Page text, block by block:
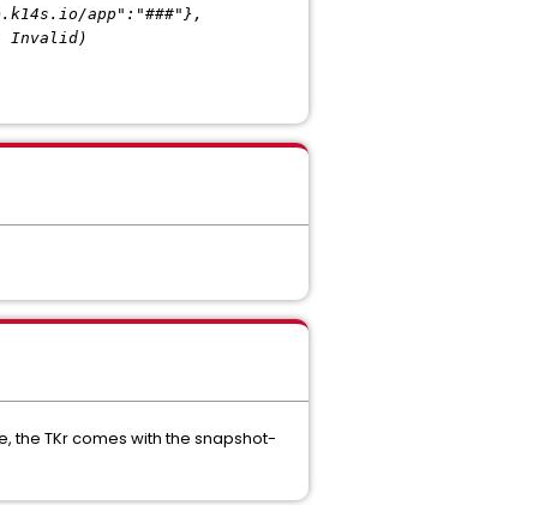
app":"###"},
Invalid)
the TKr comes with the snapshot-